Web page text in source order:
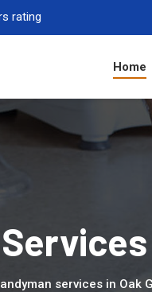
rating
Home
services in Oak